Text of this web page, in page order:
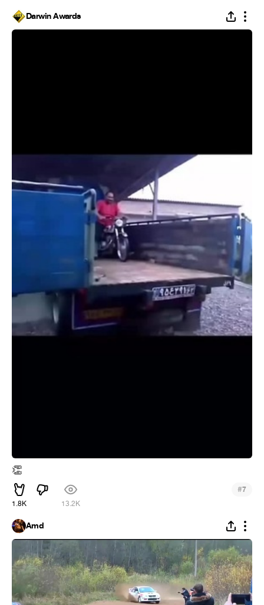
Darwin Awards
👏
1.8K 13.2K
#7
Amd